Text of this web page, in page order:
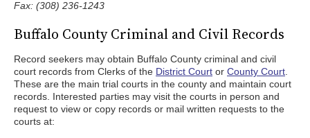
Fax: (308) 236-1243
Buffalo County Criminal and Civil Records
Record seekers may obtain Buffalo County criminal and civil
court records from Clerks of the District Court or County Court
These are the main trial courts in the county and maintain court
records. Interested parties may visit the courts in person and
request to view or copy records or mail written requests to the
courts at: